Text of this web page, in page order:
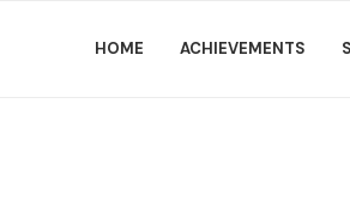
HOME ACHIEVEMENTS